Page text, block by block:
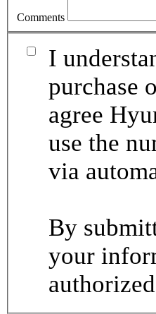
Comments
I
purchase
agree
use the
via
By
your